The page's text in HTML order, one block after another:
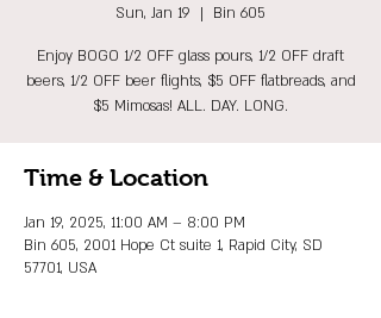
Sun, Jan 19
  |
Bin 605
Enjoy BOGO 1/2 OFF glass pours, 1/2 OFF draft
beers, 1/2 OFF beer flights, $5 OFF flatbreads, and
$5 Mimosas! ALL. DAY. LONG.
Time & Location
Jan 19, 2025, 11:00 AM – 8:00 PM
Bin 605, 2001 Hope Ct suite 1, Rapid City, SD
57701, USA